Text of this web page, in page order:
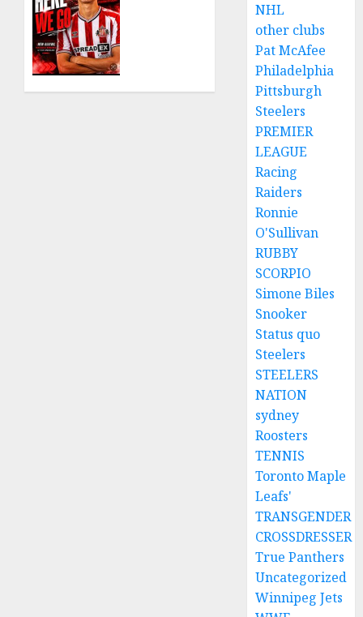
NHL
other clubs
Pat McAfee
Philadelphia
Pittsburgh
Steelers
PREMIER
LEAGUE
Racing
Raiders
Ronnie
O'Sullivan
RUBBY
SCORPIO
Simone Biles
Snooker
Status quo
Steelers
STEELERS
NATION
sydney
Roosters
TENNIS
Toronto Maple
Leafs'
TRANSGENDER
CROSSDRESSER
True Panthers
Uncategorized
Winnipeg Jets